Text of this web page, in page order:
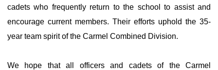
cadets who frequently return to the school to assist and
encourage current members. Their efforts uphold the 35-
year team spirit of the Carmel Combined Division.
We hope that all officers and cadets of the Carmel